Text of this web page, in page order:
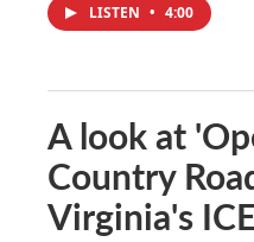
LISTEN • 4:00
A look at
Country
Virginia's